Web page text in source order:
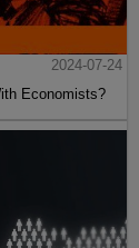
2024-07-24
Economists?